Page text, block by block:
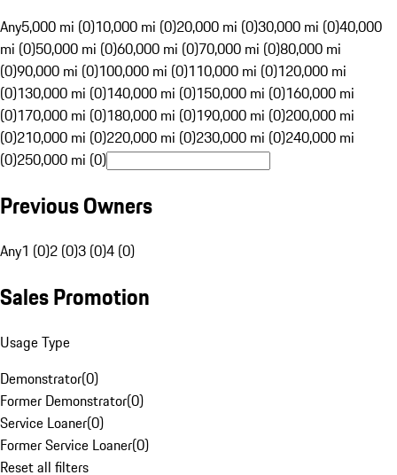
Any5,000 mi (0)10,000 mi (0)20,000 mi (0)30,000 mi (0)40,000
mi (0)50,000 mi (0)60,000 mi (0)70,000 mi (0)80,000 mi
(0)90,000 mi (0)100,000 mi (0)110,000 mi (0)120,000 mi
(0)130,000 mi (0)140,000 mi (0)150,000 mi (0)160,000 mi
(0)170,000 mi (0)180,000 mi (0)190,000 mi (0)200,000 mi
(0)210,000 mi (0)220,000 mi (0)230,000 mi (0)240,000 mi
(0)250,000 mi (0)
Previous Owners
Any1 (0)2 (0)3 (0)4 (0)
Sales Promotion
Usage Type
Demonstrator(0)
Former Demonstrator(0)
Service Loaner(0)
Former Service Loaner(0)
Reset all filters